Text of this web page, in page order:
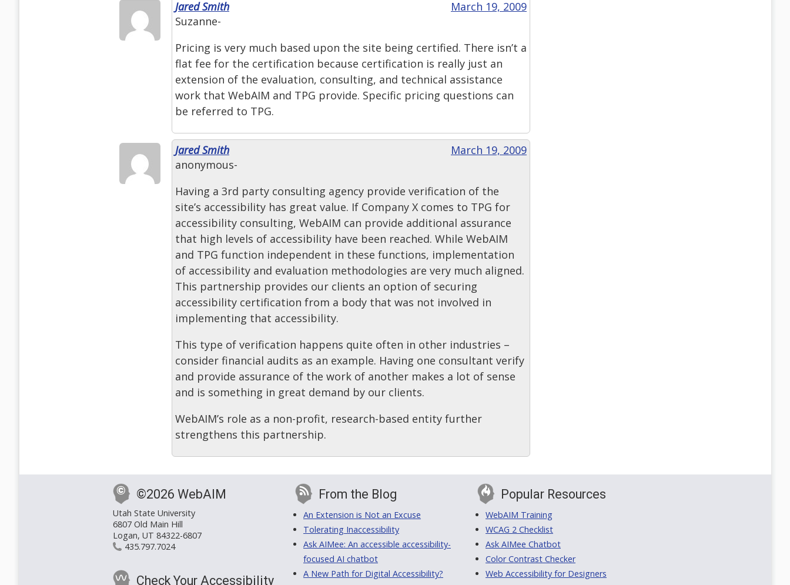
Jared Smith
March 19, 2009
Suzanne-
Pricing is very much based upon the site being certified. There isn’t a
flat fee for the certification because certification is really just an
extension of the evaluation, consulting, and technical assistance
work that WebAIM and TPG provide. Specific pricing questions can
be referred to TPG.
Jared Smith
March 19, 2009
anonymous-
Having a 3rd party consulting agency provide verification of the
site’s accessibility has great value. If Company X comes to TPG for
accessibility consulting, WebAIM can provide additional assurance
that high levels of accessibility have been reached. While WebAIM
and TPG function independent in these functions, implementation
of accessibility and evaluation methodologies are very much aligned.
This partnership provides our clients an option of securing
accessibility certification from a body that was not involved in
implementing that accessibility.
This type of verification happens quite often in other industries –
consider financial audits as an example. Having one consultant verify
and provide assurance of the work of another makes a lot of sense
and is something in great demand by our clients.
WebAIM’s role as a non-profit, research-based entity further
strengthens this partnership.
©2026 WebAIM
Utah State University
6807 Old Main Hill
Logan, UT 84322-6807
435.797.7024
Check Your Accessibility
From the Blog
An Extension is Not an Excuse
Tolerating Inaccessibility
Ask AIMee: An accessible accessibility-
focused AI chatbot
A New Path for Digital Accessibility?
Popular Resources
WebAIM Training
WCAG 2 Checklist
Ask AIMee Chatbot
Color Contrast Checker
Web Accessibility for Designers